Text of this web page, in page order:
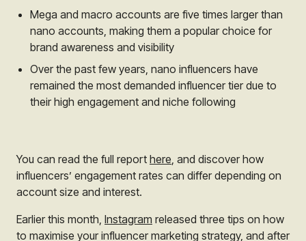
Mega and macro accounts are five times larger than
nano accounts, making them a popular choice for
brand awareness and visibility
Over the past few years, nano influencers have
remained the most demanded influencer tier due to
their high engagement and niche following
You can read the full report here , and discover how
influencers’ engagement rates can differ depending on
account size and interest.
Earlier this month, Instagram released three tips on how
to maximise your influencer marketing strategy, and after